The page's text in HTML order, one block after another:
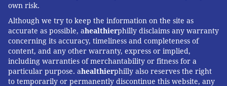
own risk.
Although we try to keep the information on the site as
accurate as possible, ahealthierphilly disclaims any warranty
concerning its accuracy, timeliness and completeness of
content, and any other warranty, express or implied,
including warranties of merchantability or fitness for a
particular purpose. ahealthierphilly also reserves the right
to temporarily or permanently discontinue this website, any